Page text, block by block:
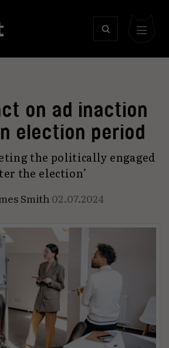
on ad inaction
election period
the politically engaged
the election’
Smith 02.07.2024